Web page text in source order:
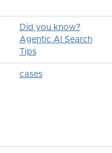
Did you know?
Agentic AI Search
Tips
cases